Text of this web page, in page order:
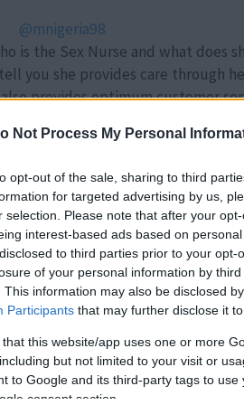
Not Process My Personal
opt-out of the sale, sharing to third
for targeted advertising by us,
selection. Please note that after your
interest-based ads based on
to third parties prior to your
of your personal information by
This information may also be disclosed
Participants that may further disclose it
that this website/app uses one or more
but not limited to your visit or
to Google and its third-party tags to
consent section.
@mnigeria98
is the Sex Nurse and what does
you she provides care through
provides optimum customer
Forrás:TikTok
a 84 éves férfit a 24 éves lány,
randira hívta őt. A rámenős
álomesküvő lett. Lapozz a